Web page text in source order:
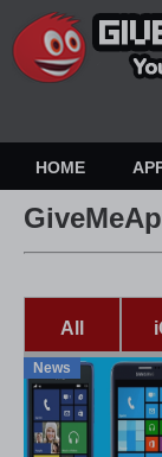
HOME
All
News